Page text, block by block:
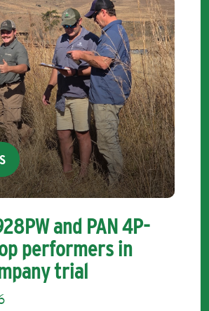
and PAN 4P-
performers in
trial